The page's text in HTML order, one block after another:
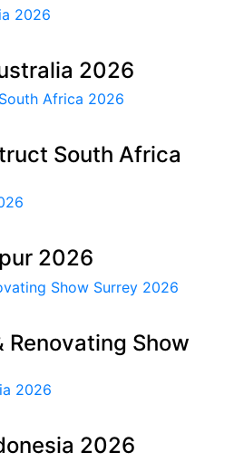
2026
South Africa
2026
Renovating Show
2026